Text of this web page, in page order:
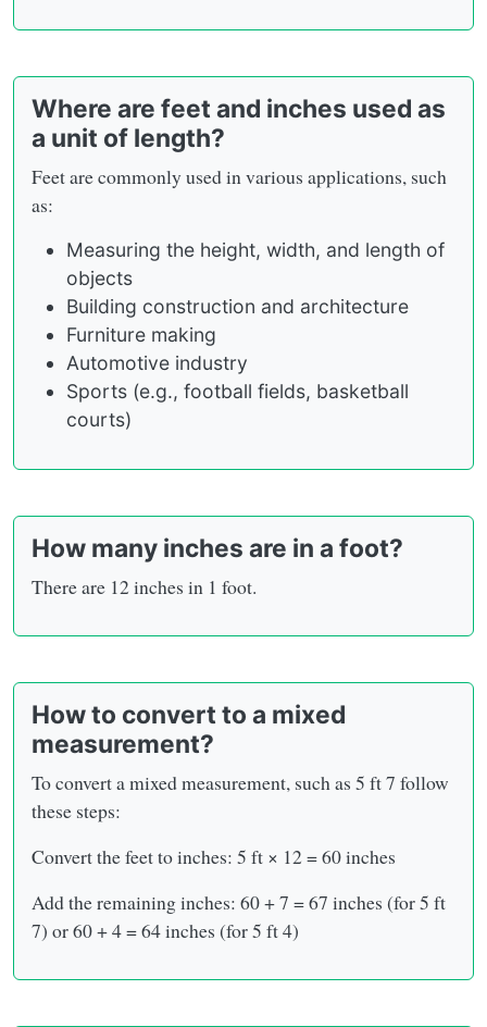
Where are feet and inches used as
a unit of length?
Feet are commonly used in various applications, such
as:
Measuring the height, width, and length of
objects
Building construction and architecture
Furniture making
Automotive industry
Sports (e.g., football fields, basketball
courts)
How many inches are in a foot?
There are 12 inches in 1 foot.
How to convert to a mixed
measurement?
To convert a mixed measurement, such as 5 ft 7 follow
these steps:
Convert the feet to inches: 5 ft × 12 = 60 inches
Add the remaining inches: 60 + 7 = 67 inches (for 5 ft
7) or 60 + 4 = 64 inches (for 5 ft 4)